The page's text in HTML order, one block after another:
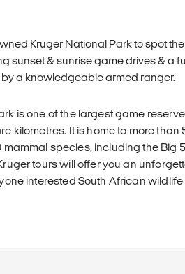
Kruger National Park to spot
sunset & sunrise game drives & a
a knowledgeable armed ranger.
is one of the largest game
kilometres. It is home to more than
mammal species, including the Big
tours will offer you an
interested South African